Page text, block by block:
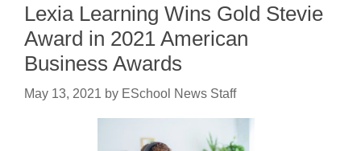
Lexia Learning Wins Gold Stevie
Award in 2021 American
Business Awards
May 13, 2021 by ESchool News Staff